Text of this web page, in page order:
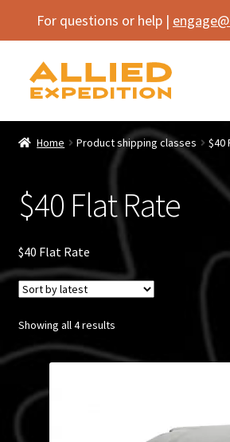
For questions or help |
Skip
Skip
Home
Vehicle
Inflatables
SEMA Builds
Contact
Policies
Home Product shipping classes $40
$40 Flat Rate
$40 Flat Rate
Showing all 4 resultsSorted
latest